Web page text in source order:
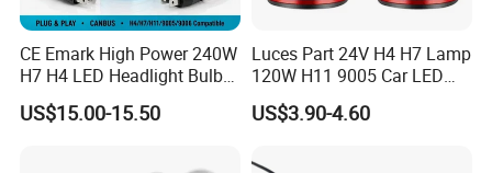
CE Emark High Power 240W
H7 H4 LED Headlight Bulb
X10 30000lm Canbus LED
Headlight H11 9005 9006
US$15.00-15.50
Luces Part 24V H4 H7 Lamp
120W H11 9005 Car LED
Headlights
US$3.90-4.60